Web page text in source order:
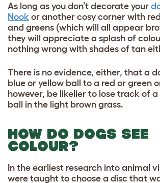
As long as you don’t decorate your
Nook or another cosy corner with
and greens (which will all appear
they will appreciate a splash of
nothing wrong with shades of tan
There is no evidence, either, that a
blue or yellow ball to a red or green
however, be likelier to lose track of
ball in the light brown grass.
HOW DO DOGS SEE
COLOUR?
In the earliest research into animal
were taught to choose a disc that